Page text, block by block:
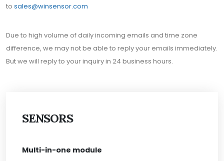
SENSORS
Multi-in-one module
to sales@winsensor.com
Due to high volume of daily incoming emails and time zone
difference, we may not be able to reply your emails immediately.
But we will reply to your inquiry in 24 business hours.